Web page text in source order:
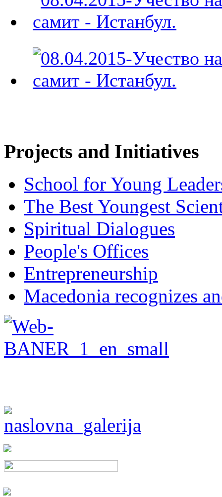
Projects and Initiatives
School for Young
The Best Youngest
Spiritual Dialogues
People's Offices
Entrepreneurship
Macedonia recognizes